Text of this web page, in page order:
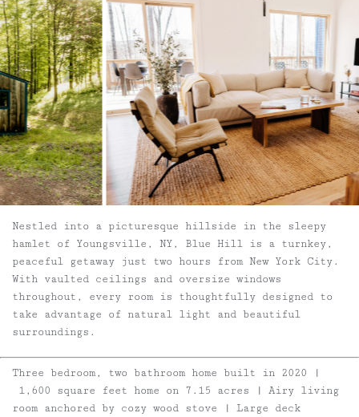
Nestled into a picturesque hillside in the sleepy
hamlet of Youngsville, NY, Blue Hill is a turnkey,
peaceful getaway just two hours from New York City.
With vaulted ceilings and oversize windows
throughout, every room is thoughtfully designed to
take advantage of natural light and beautiful
surroundings.
Three bedroom, two bathroom home built in 2020 |
1,600 square feet home on 7.15 acres | Airy living
room anchored by cozy wood stove | Large deck